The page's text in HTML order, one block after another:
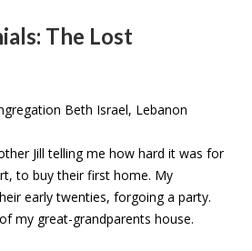
The Lost
Beth Israel, Lebanon
Jill telling me how hard it was for
to buy their first home. My
early twenties, forgoing a party.
my great-grandparents house.